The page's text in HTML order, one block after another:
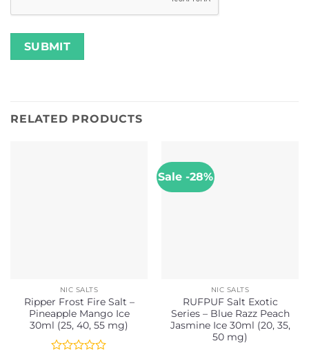
RELATED PRODUCTS
NIC SALTS
Ripper Frost Fire Salt –
Pineapple Mango Ice
30ml (25, 40, 55 mg)
Sale -28%
NIC SALTS
RUFPUF Salt Exotic
Series – Blue Razz Peach
Jasmine Ice 30ml (20, 35,
50 mg)